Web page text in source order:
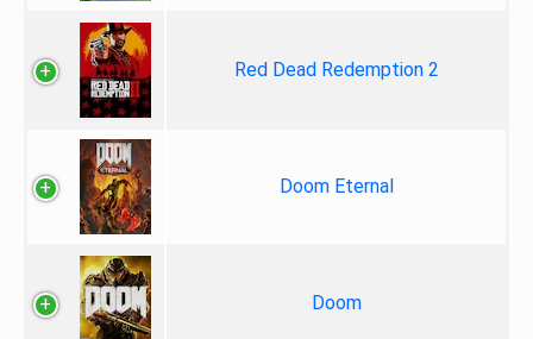
Red Dead Redemption 2
Doom Eternal
Doom